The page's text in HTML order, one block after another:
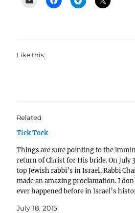
Like this:
Related
Tick Tock
Things are sure pointing to the
return of Christ for His bride. On July
top Jewish rabbi’s in Israel, Rabbi
made an amazing proclamation. I
ever happened before in Israel’s
July 18, 2015